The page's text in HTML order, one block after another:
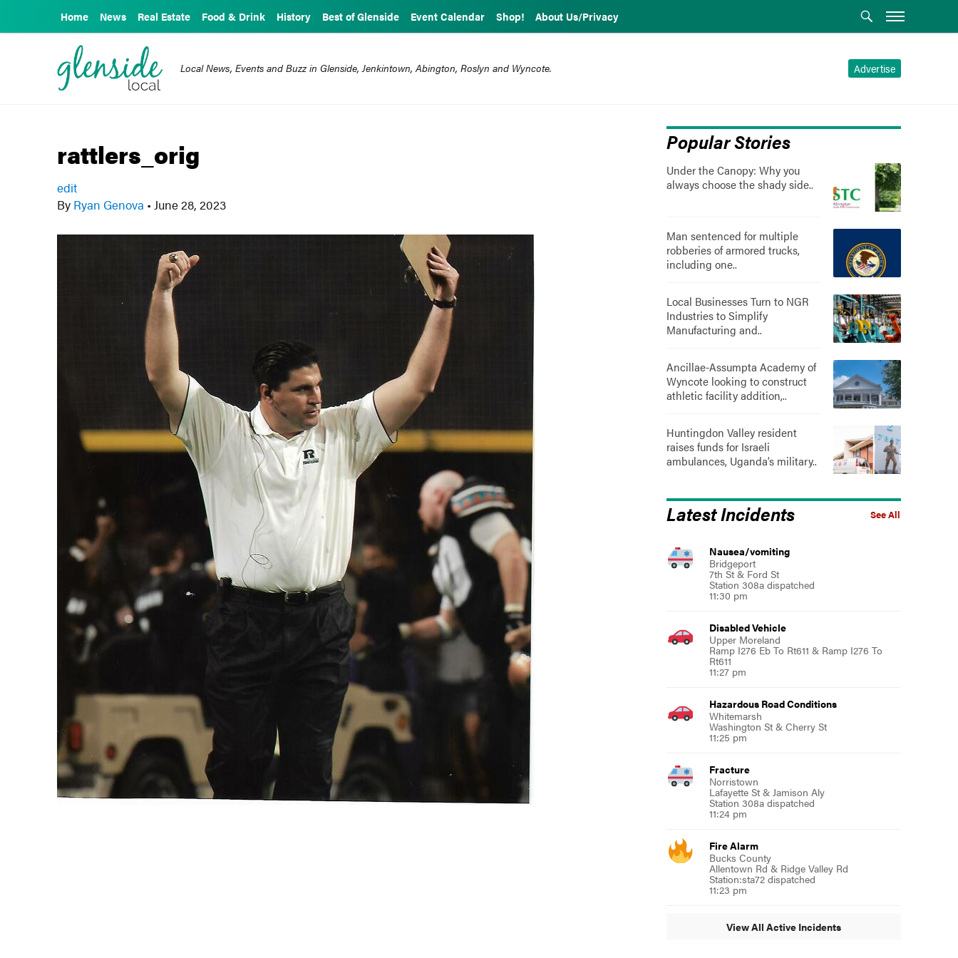
Home News Real Estate Food & Drink History Best of Glenside Event Calendar Shop! About Us/Privacy
Advertise
Local News, Events and Buzz in Glenside, Jenkintown, Abington, Roslyn and Wyncote.
rattlers_orig
edit
By Ryan Genova • June 28, 2023
Popular Stories
Under the Canopy: Why you
always choose the shady side..
Man sentenced for multiple
robberies of armored trucks,
including one..
Local Businesses Turn to NGR
Industries to Simplify
Manufacturing and..
Ancillae-Assumpta Academy of
Wyncote looking to construct
athletic facility addition,..
Huntingdon Valley resident
raises funds for Israeli
ambulances, Uganda’s military..
See All
Latest Incidents
Nausea/vomiting
Bridgeport
7th St & Ford St
Station 308a dispatched
11:30 pm
Disabled Vehicle
Upper Moreland
Ramp I276 Eb To Rt611 & Ramp I276 To
Rt611
11:27 pm
Hazardous Road Conditions
Whitemarsh
Washington St & Cherry St
11:25 pm
Fracture
Norristown
Lafayette St & Jamison Aly
Station 308a dispatched
11:24 pm
Fire Alarm
Bucks County
Allentown Rd & Ridge Valley Rd
Station:sta72 dispatched
11:23 pm
View All Active Incidents